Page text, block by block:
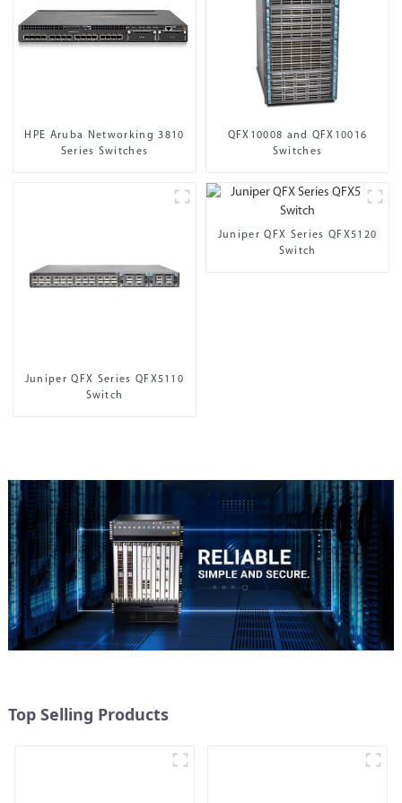
HPE Aruba Networking 3810
Series Switches
QFX10008 and QFX10016
Switches
Juniper QFX Series QFX5110
Switch
Juniper QFX Series QFX5120
Switch
Top Selling Products